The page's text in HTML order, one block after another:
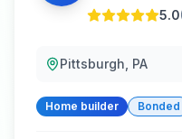
5.0(
Pittsburgh, PA
Home builder Bonded